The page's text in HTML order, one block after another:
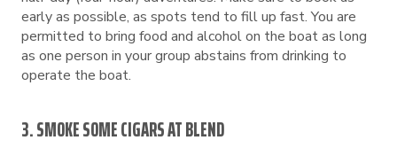
early as possible, as spots tend to fill up fast. You are
permitted to bring food and alcohol on the boat as long
as one person in your group abstains from drinking to
operate the boat.
3. SMOKE SOME CIGARS AT BLEND